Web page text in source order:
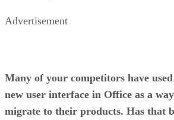
Advertisement
Many of your competitors have
new user interface in Office as a
migrate to their products. Has that